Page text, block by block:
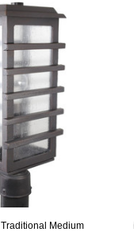
Medium